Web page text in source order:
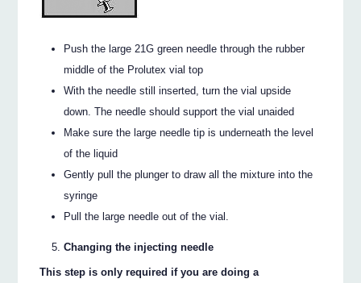
Push the large 21G green needle through the rubber
middle of the Prolutex vial top
With the needle still inserted, turn the vial upside
down. The needle should support the vial unaided
Make sure the large needle tip is underneath the level
of the liquid
Gently pull the plunger to draw all the mixture into the
syringe
Pull the large needle out of the vial.
Changing the injecting needle
This step is only required if you are doing a